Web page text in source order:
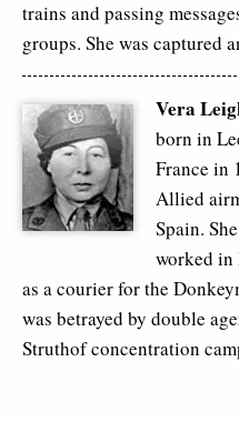
trains and passing
groups. She was captured
Vera
born in
France in
Allied
Spain.
worked in
as a courier for the
was betrayed by double
Struthof concentration